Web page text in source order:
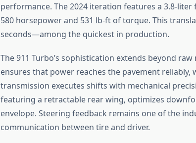
performance. The 2024 iteration features a 3.8-
580 horsepower and 531 lb-ft of torque. This
seconds—among the quickest in production.
The 911 Turbo’s sophistication extends beyond
ensures that power reaches the pavement reliably,
transmission executes shifts with mechanical
featuring a retractable rear wing, optimizes
envelope. Steering feedback remains one of the
communication between tire and driver.